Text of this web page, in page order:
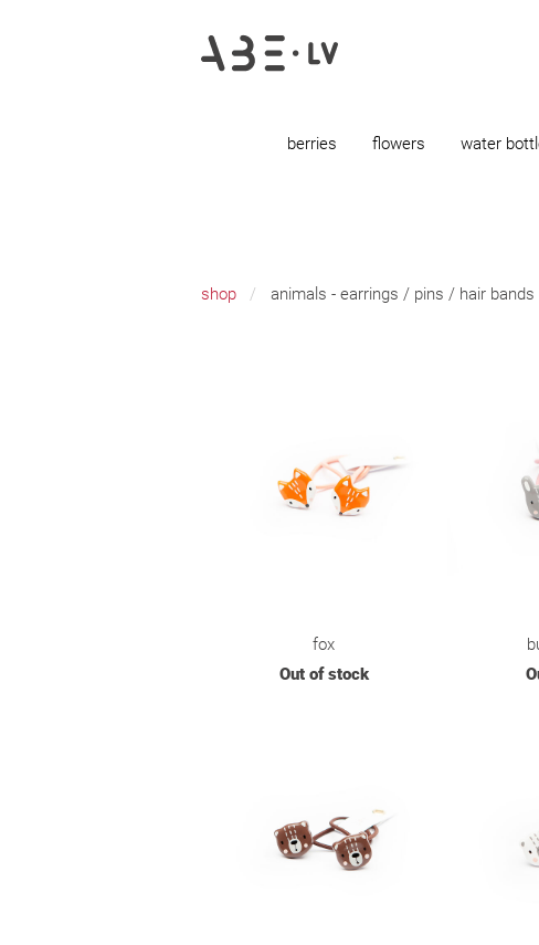
berries flowers water
shop animals - earrings / pins / hair bands
fox
Out of stock